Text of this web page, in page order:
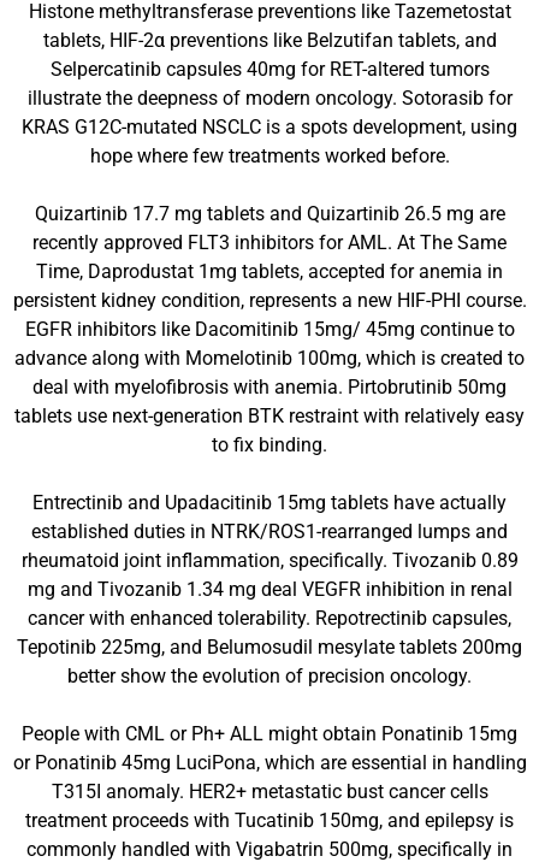
Histone methyltransferase preventions like Tazemetostat
tablets, HIF-2α preventions like Belzutifan tablets, and
Selpercatinib capsules 40mg for RET-altered tumors
illustrate the deepness of modern oncology. Sotorasib for
KRAS G12C-mutated NSCLC is a spots development, using
hope where few treatments worked before.
Quizartinib 17.7 mg tablets and Quizartinib 26.5 mg are
recently approved FLT3 inhibitors for AML. At The Same
Time, Daprodustat 1mg tablets, accepted for anemia in
persistent kidney condition, represents a new HIF-PHI course.
EGFR inhibitors like Dacomitinib 15mg/ 45mg continue to
advance along with Momelotinib 100mg, which is created to
deal with myelofibrosis with anemia. Pirtobrutinib 50mg
tablets use next-generation BTK restraint with relatively easy
to fix binding.
Entrectinib and Upadacitinib 15mg tablets have actually
established duties in NTRK/ROS1-rearranged lumps and
rheumatoid joint inflammation, specifically. Tivozanib 0.89
mg and Tivozanib 1.34 mg deal VEGFR inhibition in renal
cancer with enhanced tolerability. Repotrectinib capsules,
Tepotinib 225mg, and Belumosudil mesylate tablets 200mg
better show the evolution of precision oncology.
People with CML or Ph+ ALL might obtain Ponatinib 15mg
or Ponatinib 45mg LuciPona, which are essential in handling
T315I anomaly. HER2+ metastatic bust cancer cells
treatment proceeds with Tucatinib 150mg, and epilepsy is
commonly handled with Vigabatrin 500mg, specifically in